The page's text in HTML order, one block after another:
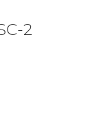
2